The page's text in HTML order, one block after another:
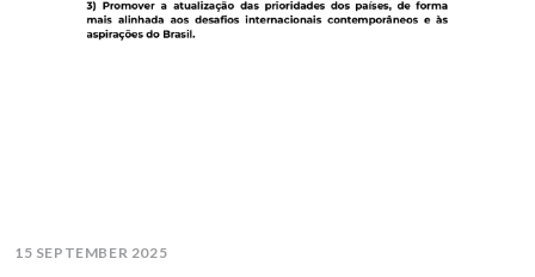
15 SEPTEMBER 2025